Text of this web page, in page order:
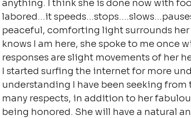
anything. I think she is done now with
labored…it
peaceful, comforting light surrounds her
knows I am here, she spoke to me once
responses are slight movements of her
I started surfing the internet for more
understanding I have been seeking
many respects, in addition to her
being honored. She will have a natural